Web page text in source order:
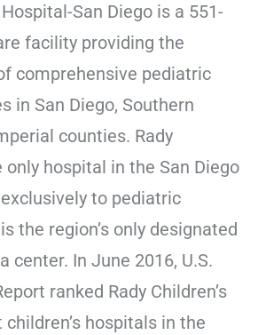
Hospital-San Diego is a 551-
facility providing the
comprehensive pediatric
in San Diego, Southern
counties. Rady
only hospital in the San Diego
to pediatric
the region’s only designated
center. In June 2016, U.S.
ranked Rady Children’s
hospitals in the